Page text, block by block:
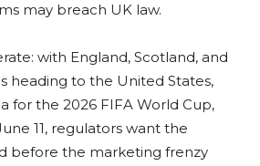
may breach UK law.
with England, Scotland, and
heading to the United States,
for the 2026 FIFA World Cup,
11, regulators want the
before the marketing frenzy